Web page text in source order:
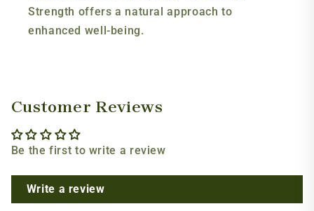
Strength offers a natural approach to
enhanced well-being.
Customer Reviews
Be the first to write a review
Write a review